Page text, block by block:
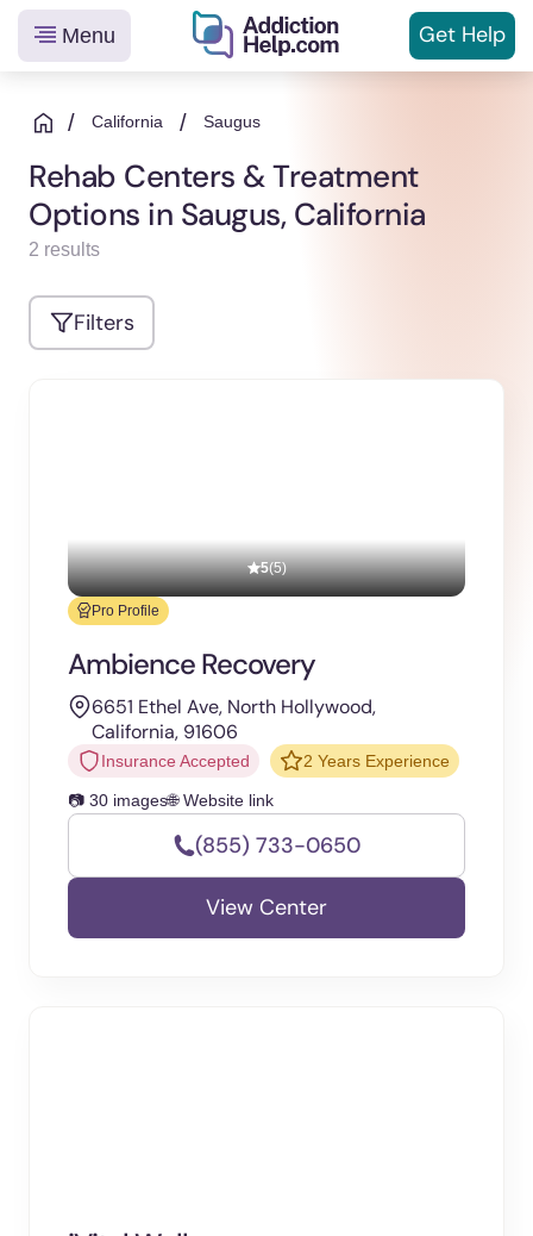
You
From
Addiction
to
Recovery
Menu Get Help
/ California / Saugus
Rehab Centers & Treatment
Options in Saugus, California
2 results
Filters
5(5)
Pro Profile
Ambience Recovery
6651 Ethel Ave, North Hollywood,
California, 91606
Insurance Accepted 2 Years Experience
📷 30 images🌐 Website link
(855) 733-0650
View Center